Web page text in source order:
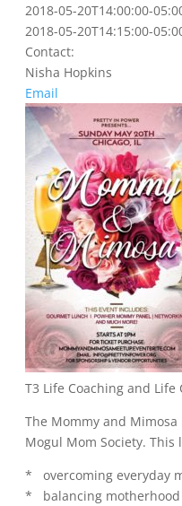
2018-05-20T14:00:00-
2018-05-20T14:15:00-
Contact:
Nisha Hopkins
Email
T3 Life Coaching and
The Mommy and
Mogul Mom Society.
* overcoming everyday
* balancing motherhood